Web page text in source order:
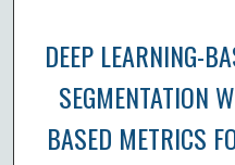
DEEP LEARNING-
SEGMENTATION
BASED METRICS